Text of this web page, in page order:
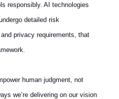
responsibly. AI technologies
detailed risk
privacy requirements, that
human judgment, not
we’re delivering on our vision